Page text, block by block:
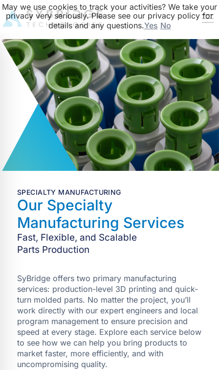
SPECIALTY MANUFACTURING
Our Specialty
Manufacturing Services
Fast, Flexible, and Scalable
Parts Production
SyBridge offers two primary manufacturing
services: production-level 3D printing and quick-
turn molded parts. No matter the project, you’ll
work directly with our expert engineers and local
program management to ensure precision and
speed at every stage. Explore each service below
to see how we can help you bring products to
market faster, more efficiently, and with
uncompromising quality.
May we use cookies to track your activities? We take your
privacy very seriously. Please see our privacy policy for
details and any questions.Yes No